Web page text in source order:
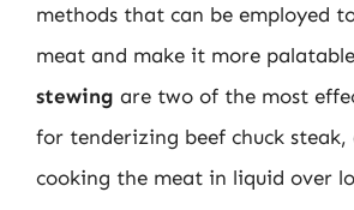
methods that can be employed
meat and make it more
stewing are two of the most
for tenderizing beef chuck steak,
cooking the meat in liquid over